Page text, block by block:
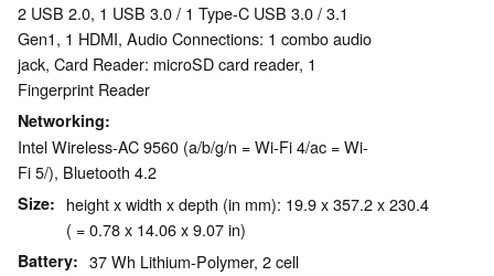
2 USB 2.0, 1 USB 3.0 / 1 Type-C USB 3.0 / 3.1
Gen1, 1 HDMI, Audio Connections: 1 combo audio
jack, Card Reader: microSD card reader, 1
Fingerprint Reader
Networking
Intel Wireless-AC 9560 (a/b/g/n = Wi-Fi 4/ac = Wi-
Fi 5/), Bluetooth 4.2
Size
height x width x depth (in mm): 19.9 x 357.2 x 230.4
( = 0.78 x 14.06 x 9.07 in)
Battery 37 Wh Lithium-Polymer, 2 cell